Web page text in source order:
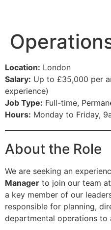
Location: London
Salary: Up to £35,000 per
experience)
Job Type: Full-time,
Hours: Monday to Friday,
About the Role
We are seeking an
Manager to join our team
a key member of our
responsible for planning,
departmental operations to